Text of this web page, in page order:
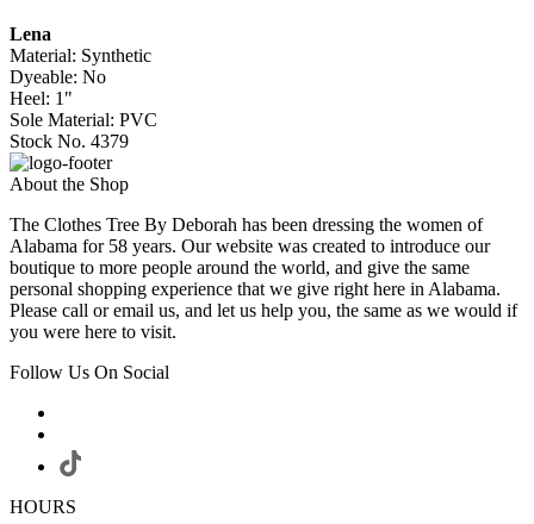
Lena
Material: Synthetic
Dyeable: No
Heel: 1"
Sole Material: PVC
Stock No. 4379
About the Shop
The Clothes Tree By Deborah has been dressing the women of
Alabama for 58 years. Our website was created to introduce our
boutique to more people around the world, and give the same
personal shopping experience that we give right here in Alabama.
Please call or email us, and let us help you, the same as we would if
you were here to visit.
Follow Us On Social
HOURS